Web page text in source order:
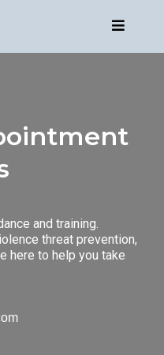
and training.
threat prevention,
here to help you take